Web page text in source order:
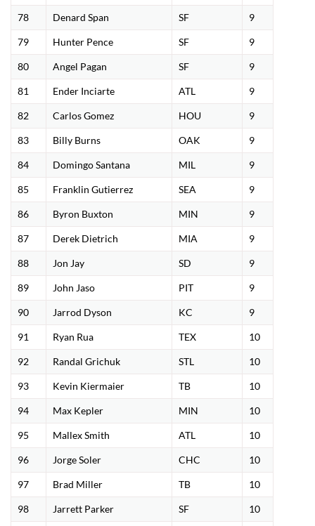
78 Denard Span SF 9
79 Hunter Pence SF 9
80 Angel Pagan SF 9
81 Ender Inciarte ATL 9
82 Carlos Gomez HOU 9
83 Billy Burns OAK 9
84 Domingo Santana MIL 9
85 Franklin Gutierrez SEA 9
86 Byron Buxton MIN 9
87 Derek Dietrich MIA 9
88 Jon Jay SD 9
89 John Jaso PIT 9
90 Jarrod Dyson KC 9
91 Ryan Rua TEX 10
92 Randal Grichuk STL 10
93 Kevin Kiermaier TB 10
94 Max Kepler MIN 10
95 Mallex Smith ATL 10
96 Jorge Soler CHC 10
97 Brad Miller TB 10
98 Jarrett Parker SF 10